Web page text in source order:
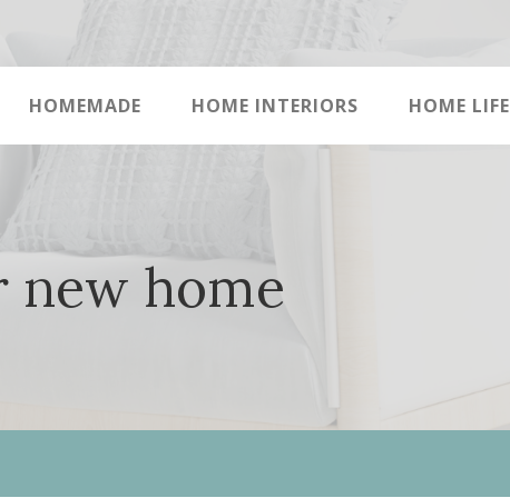
HOMEMADE HOME INTERIORS HOME LIFE
new home